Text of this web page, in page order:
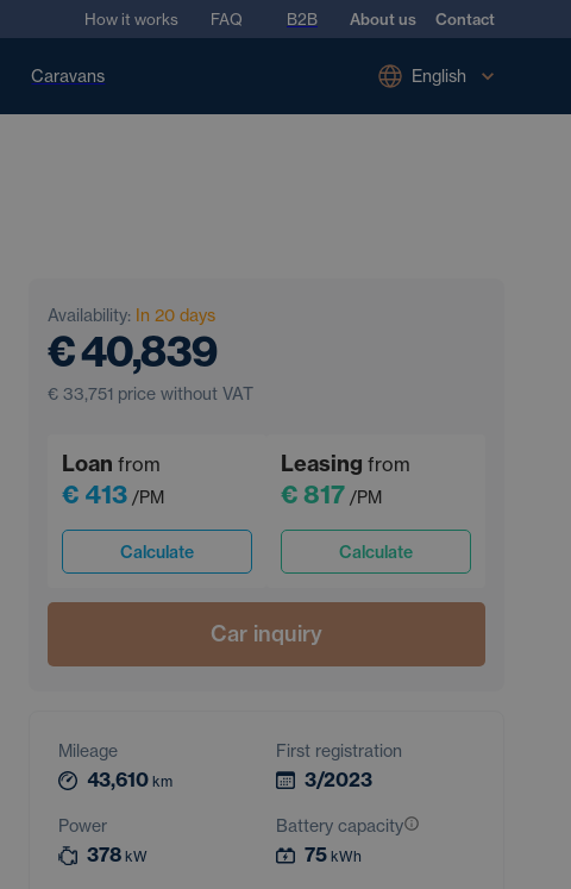
How it works FAQ B2B About us Contact
Caravans English
Availability: In 20 days
€ 40,839
€ 33,751 price without VAT
Loan from
€ 413 /PM
Calculate
Leasing from
€ 817 /PM
Calculate
Car inquiry
Mileage
43,610 km
First registration
3/2023
Power
378 kW
Battery capacity
75 kWh